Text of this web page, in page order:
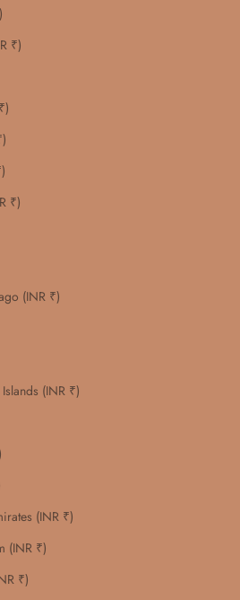
₹)
₹)
(INR ₹)
(INR ₹)
(INR ₹)
(INR ₹)
₹)